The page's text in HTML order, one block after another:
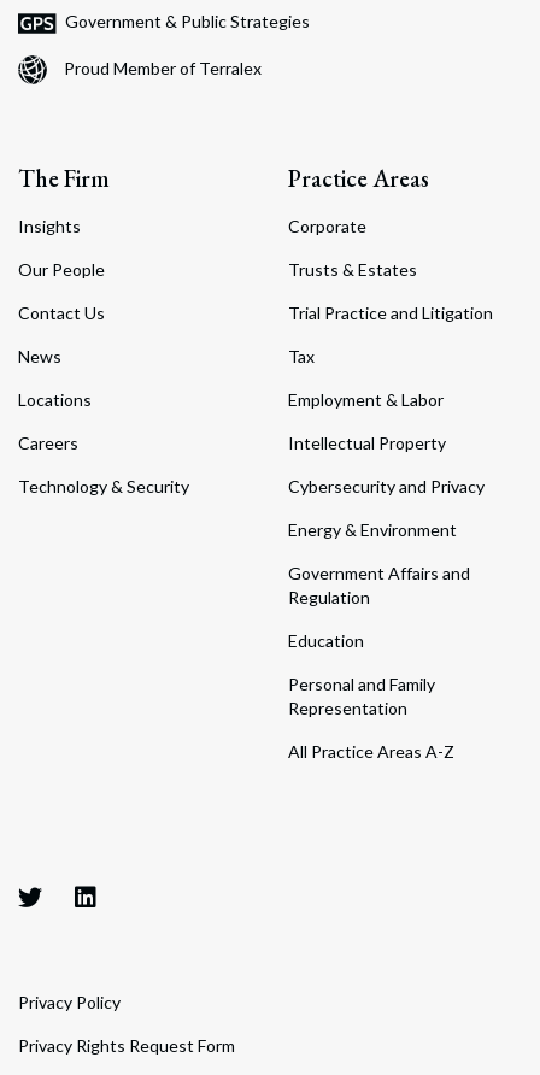
Government & Public Strategies
Proud Member of Terralex
The Firm
Insights
Our People
Contact Us
News
Locations
Careers
Technology & Security
Practice Areas
Corporate
Trusts & Estates
Trial Practice and Litigation
Tax
Employment & Labor
Intellectual Property
Cybersecurity and Privacy
Energy & Environment
Government Affairs and
Regulation
Education
Personal and Family
Representation
All Practice Areas A-Z
Privacy Policy
Privacy Rights Request Form